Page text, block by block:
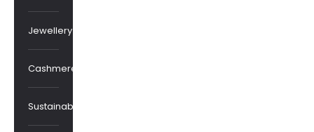
Jewellery
Cashmere
Sustainability